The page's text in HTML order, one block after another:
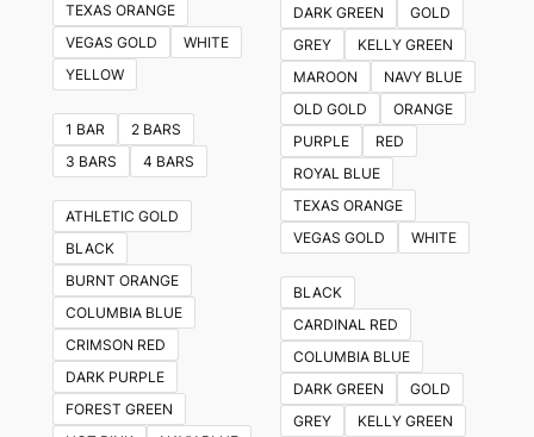
TEXAS ORANGE
VEGAS GOLD
WHITE
YELLOW
1 BAR
2 BARS
3 BARS
4 BARS
ATHLETIC GOLD
BLACK
BURNT ORANGE
COLUMBIA BLUE
CRIMSON RED
DARK PURPLE
FOREST GREEN
DARK GREEN
GOLD
GREY
KELLY GREEN
MAROON
NAVY BLUE
OLD GOLD
ORANGE
PURPLE
RED
ROYAL BLUE
TEXAS ORANGE
VEGAS GOLD
WHITE
BLACK
CARDINAL RED
COLUMBIA BLUE
DARK GREEN
GOLD
GREY
KELLY GREEN